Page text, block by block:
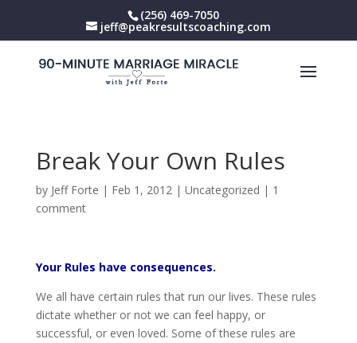
(256) 469-7050
jeff@peakresultscoaching.com
Break Your Own Rules
by Jeff Forte | Feb 1, 2012| Uncategorized | 1
comment
Your Rules have consequences.
We all have certain rules that run our lives. These rules
dictate whether or not we can feel happy, or
successful, or even loved. Some of these rules are